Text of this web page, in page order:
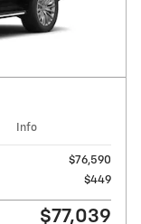
Info
$76,590
$449
$77,039